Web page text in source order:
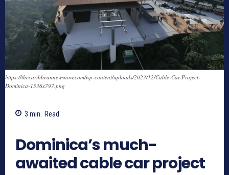
https://thecaribbeannewsnow.com/wp-content/uploads/2023/12/Cable-Car-Project-
Dominica-1536x797.png
3 min. Read
Dominica’s much-
awaited cable car project